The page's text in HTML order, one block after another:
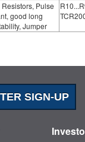
Pulse
good long
Jumper
SIGN-UP